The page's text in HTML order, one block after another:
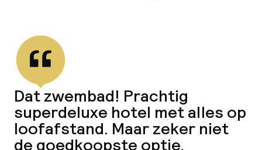
Dat zwembad! Prachtig
superdeluxe hotel met alles op
loofafstand. Maar zeker niet
de goedkoopste optie.